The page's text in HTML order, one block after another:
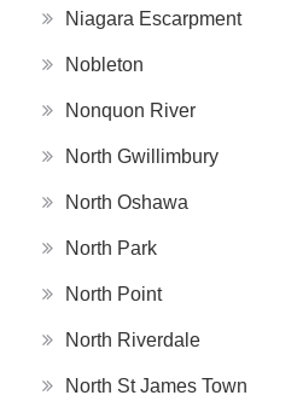
Niagara Escarpment
Nobleton
Nonquon River
North Gwillimbury
North Oshawa
North Park
North Point
North Riverdale
North St James Town